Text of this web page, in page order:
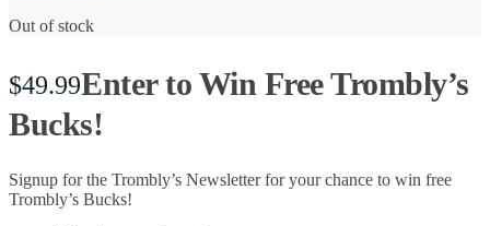
Out of stock
$49.99Enter to Win Free Trombly’s
Bucks!
Signup for the Trombly’s Newsletter for your chance to win free
Trombly’s Bucks!